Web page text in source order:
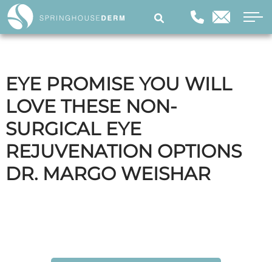
EYE PROMISE YOU WILL
LOVE THESE NON-
SURGICAL EYE
REJUVENATION OPTIONS
DR. MARGO WEISHAR